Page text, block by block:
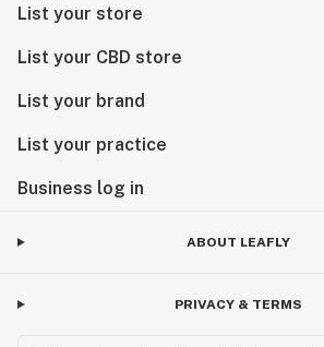
List your store
List your CBD store
List your brand
List your practice
Business log in
ABOUT LEAFLY
PRIVACY & TERMS